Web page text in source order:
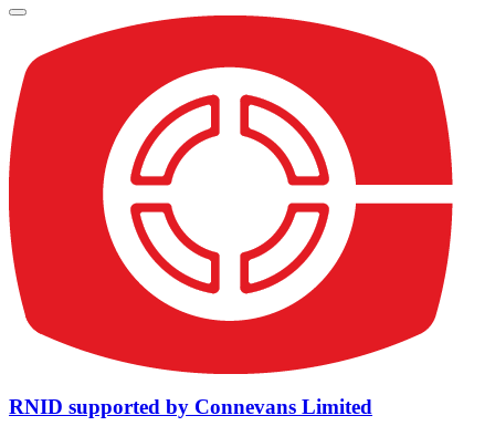
RNID supported by Connevans Limited